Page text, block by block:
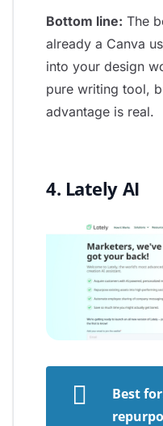
Bottom line: The
already a Canva
into your design
pure writing tool,
advantage is real.
4. Lately AI
Best